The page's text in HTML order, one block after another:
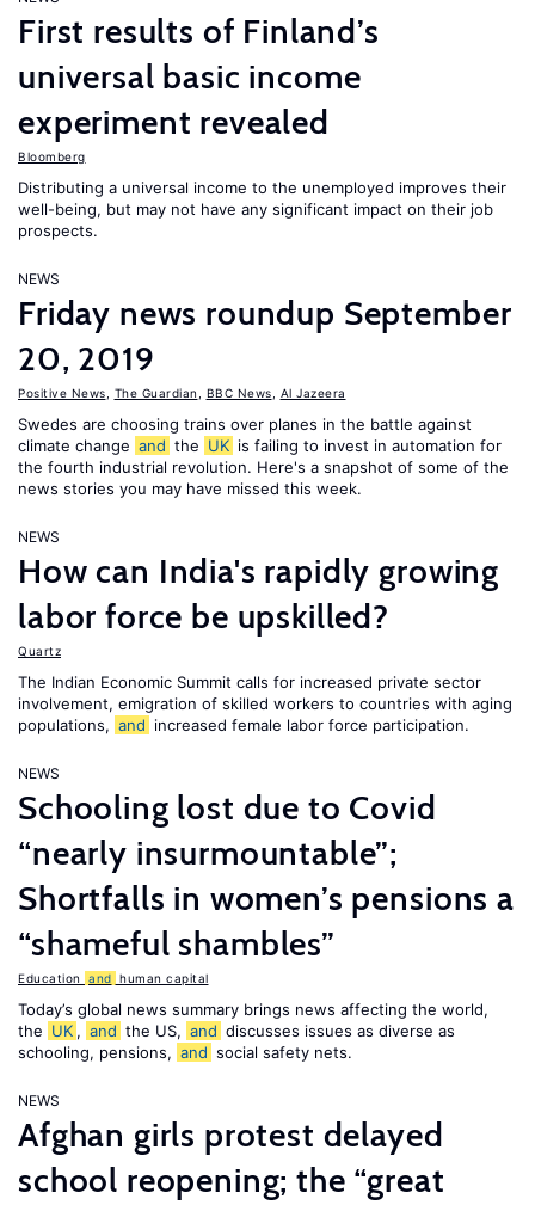
First results of Finland’s
universal basic income
experiment revealed
Bloomberg
Distributing a universal income to the unemployed improves their
well-being, but may not have any significant impact on their job
prospects.
NEWS
Friday news roundup September
20, 2019
Positive News The Guardian BBC News Al Jazeera
Swedes are choosing trains over planes in the battle against
climate change and the UK is failing to invest in automation for
the fourth industrial revolution. Here's a snapshot of some of the
news stories you may have missed this week.
NEWS
How can India's rapidly growing
labor force be upskilled?
Quartz
The Indian Economic Summit calls for increased private sector
involvement, emigration of skilled workers to countries with aging
populations, and increased female labor force participation.
NEWS
Schooling lost due to Covid
“nearly insurmountable”;
Shortfalls in women’s pensions a
“shameful shambles”
Education and human capital
Today’s global news summary brings news affecting the world,
the UK , and the US, and discusses issues as diverse as
schooling, pensions, and social safety nets.
NEWS
Afghan girls protest delayed
school reopening; the “great